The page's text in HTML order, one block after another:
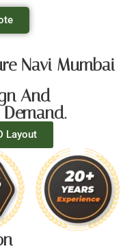
Navi Mumbai
And
Layout